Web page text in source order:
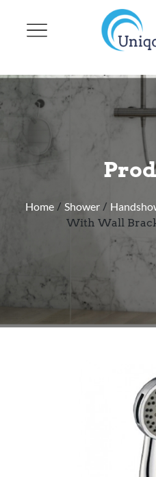
Home / Shower /
With Wall